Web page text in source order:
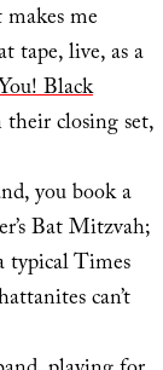
me
tape, live, as a
Black
closing set,
you book a
Bat Mitzvah;
typical Times
can’t